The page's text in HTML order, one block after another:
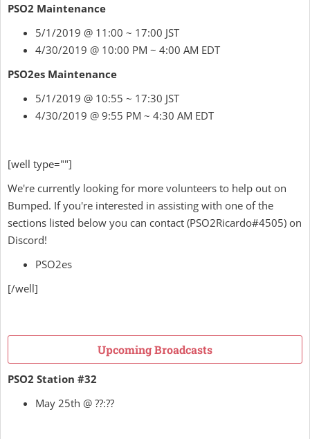
PSO2 Maintenance
5/1/2019 @ 11:00 ~ 17:00 JST
4/30/2019 @ 10:00 PM ~ 4:00 AM EDT
PSO2es Maintenance
5/1/2019 @ 10:55 ~ 17:30 JST
4/30/2019 @ 9:55 PM ~ 4:30 AM EDT
[well type=""]
We're currently looking for more volunteers to help out on
Bumped. If you're interested in assisting with one of the
sections listed below you can contact (PSO2Ricardo#4505) on
Discord!
PSO2es
[/well]
Upcoming Broadcasts
PSO2 Station #32
May 25th @ ??:??